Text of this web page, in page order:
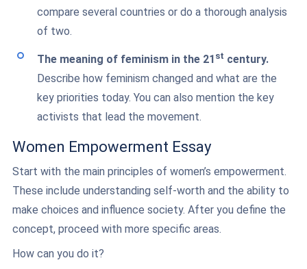
compare several countries or do a thorough analysis
of two.
The meaning of feminism in the 21 st century.
Describe how feminism changed and what are the
key priorities today. You can also mention the key
activists that lead the movement.
Women Empowerment Essay
Start with the main principles of women’s empowerment.
These include understanding self-worth and the ability to
make choices and influence society. After you define the
concept, proceed with more specific areas.
How can you do it?